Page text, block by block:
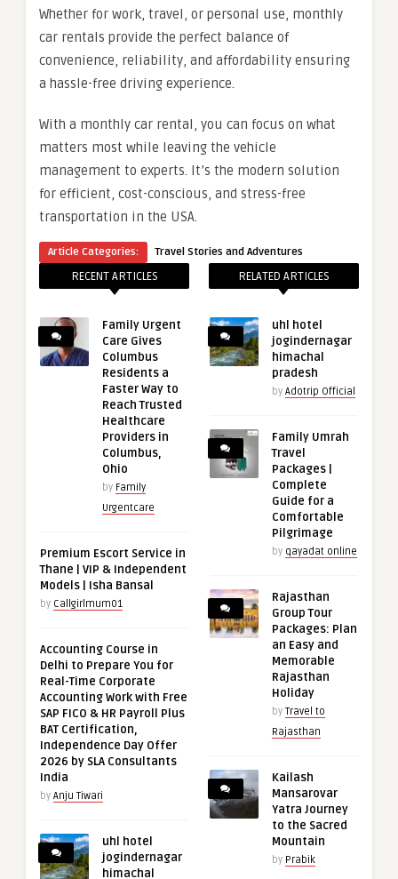
Whether for work, travel, or personal use, monthly
car rentals provide the perfect balance of
convenience, reliability, and affordability ensuring
a hassle-free driving experience.
With a monthly car rental, you can focus on what
matters most while leaving the vehicle
management to experts. It’s the modern solution
for efficient, cost-conscious, and stress-free
transportation in the USA.
Article Categories: Travel Stories and Adventures
RECENT ARTICLES
Family Urgent
Care Gives
Columbus
Residents a
Faster Way to
Reach Trusted
Healthcare
Providers in
Columbus,
Ohio
by Family
Urgentcare
Premium Escort Service in
Thane | VIP & Independent
Models | Isha Bansal
by Callgirlmum01
Accounting Course in
Delhi to Prepare You for
Real-Time Corporate
Accounting Work with Free
SAP FICO & HR Payroll Plus
BAT Certification,
Independence Day Offer
2026 by SLA Consultants
India
by Anju Tiwari
uhl hotel
jogindernagar
himachal
RELATED ARTICLES
uhl hotel
jogindernagar
himachal
pradesh
by Adotrip Official
Family Umrah
Travel
Packages |
Complete
Guide for a
Comfortable
Pilgrimage
by qayadat online
Rajasthan
Group Tour
Packages: Plan
an Easy and
Memorable
Rajasthan
Holiday
by Travel to
Rajasthan
Kailash
Mansarovar
Yatra Journey
to the Sacred
Mountain
by Prabik